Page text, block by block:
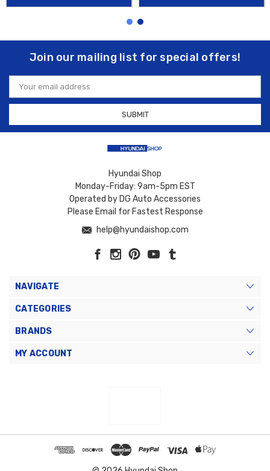
Join our mailing list for special offers!
Email
Address
Hyundai Shop
Monday-Friday: 9am-5pm EST
Operated by DG Auto Accessories
Please Email for Fastest Response
help@hyundaishop.com
NAVIGATE
CATEGORIES
BRANDS
MY ACCOUNT